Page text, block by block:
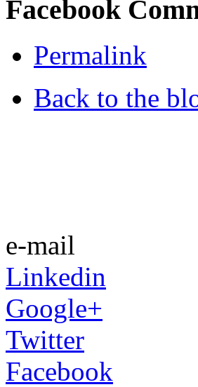
Facebook
Permalink
Back to the
e-mail
Linkedin
Google+
Twitter
Facebook